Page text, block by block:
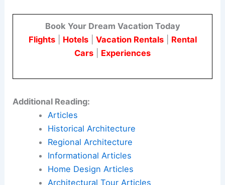
Book Your Dream Vacation Today
Flights| Hotels| Vacation Rentals| Rental
Cars
Experiences
Additional Reading:
Articles
Historical Architecture
Regional Architecture
Informational Articles
Home Design Articles
Architectural Tour Articles